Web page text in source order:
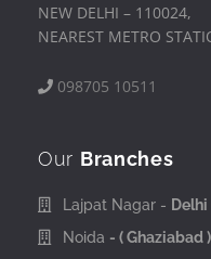
NEW DELHI – 110024,
NEAREST METRO
098705 10511
Our Branches
Lajpat Nagar - Delhi
Noida - ( Ghaziabad )